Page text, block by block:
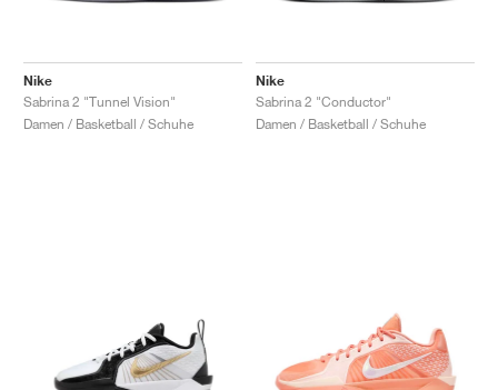
Nike
Sabrina 2 "Tunnel Vision"
Damen / Basketball / Schuhe
Nike
Sabrina 2 "Conductor"
Damen / Basketball / Schuhe